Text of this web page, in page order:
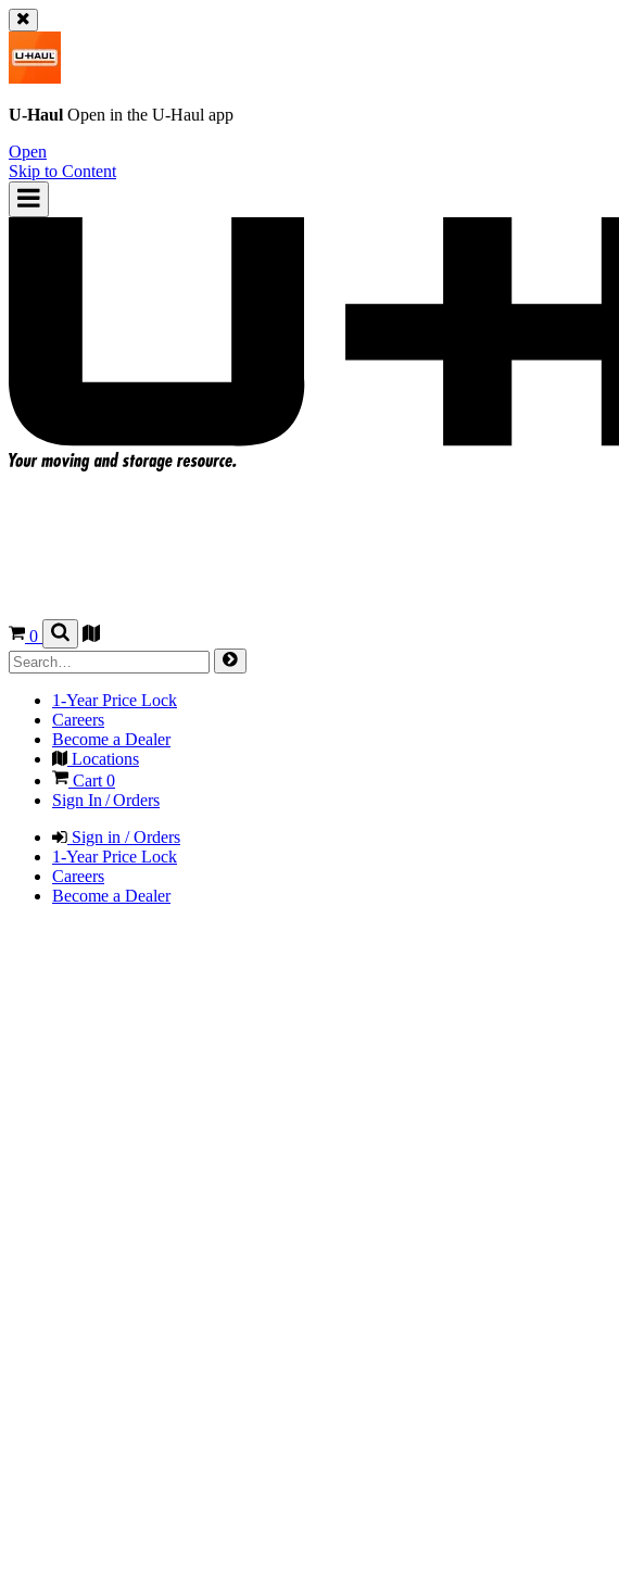
U-Haul Open in the U-Haul app
Open
Skip to Content
0
1-Year Price Lock
Careers
Become a Dealer
Locations
Cart0
Sign In / Orders
Sign in / Orders
1-Year Price Lock
Careers
Become a Dealer